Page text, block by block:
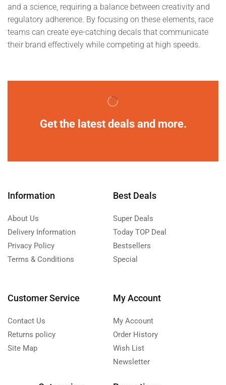
and a science, requiring a balance between creativity and
regulatory adherence. By focusing on these elements, race
teams can create eye-catching decals that communicate
their brand effectively while competing at high speeds.
Get the latest deals and more.
Information
About Us
Delivery Information
Privacy Policy
Terms & Conditions
Best Deals
Super Deals
Today TOP Deal
Bestsellers
Special
Customer Service
Contact Us
Returns policy
Site Map
My Account
My Account
Order History
Wish List
Newsletter